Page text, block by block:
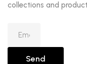
collections and
Send